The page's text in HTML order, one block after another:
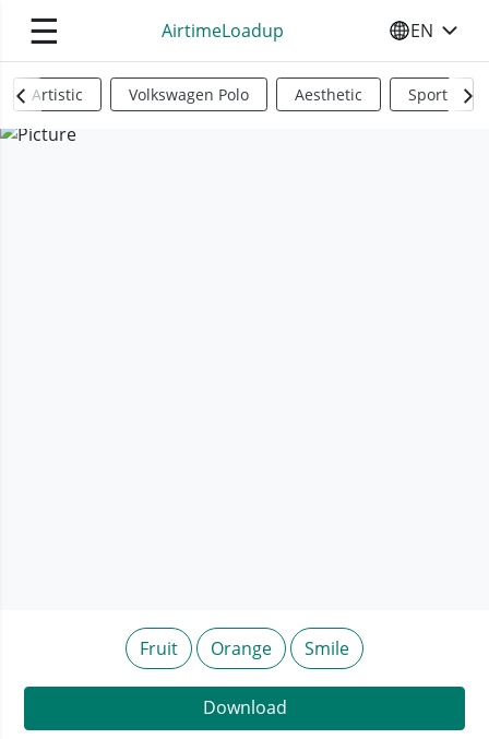
☰ AirtimeLoadup SELECT
EN
Artistic Volkswagen Polo Aesthetic Sports
Fruit Orange Smile
Download